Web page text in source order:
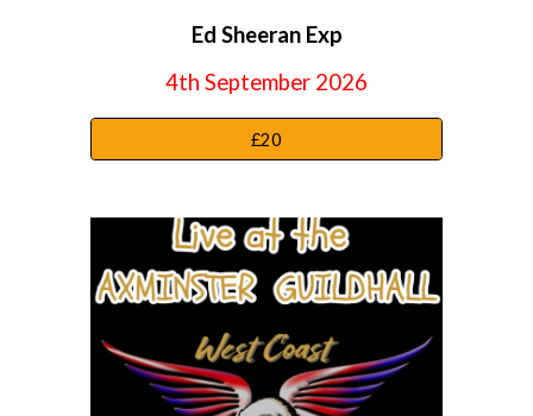
Ed Sheeran Exp
4th September 2026
£20